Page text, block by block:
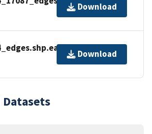
Download
Download